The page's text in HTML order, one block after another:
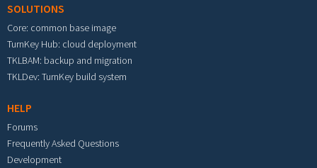
SOLUTIONS
Core: common base image
TurnKey Hub: cloud deployment
TKLBAM: backup and migration
TKLDev: TurnKey build system
HELP
Forums
Frequently Asked Questions
Development